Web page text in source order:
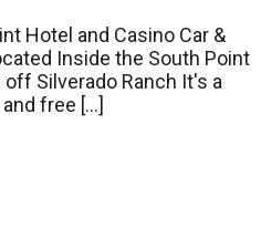
Hotel and Casino Car &
Inside the South Point
Silverado Ranch It's a
free […]